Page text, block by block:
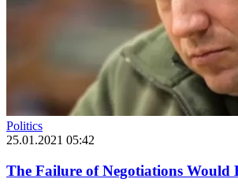
Politics
25.01.2021 05:42
The Failure of Negotiations